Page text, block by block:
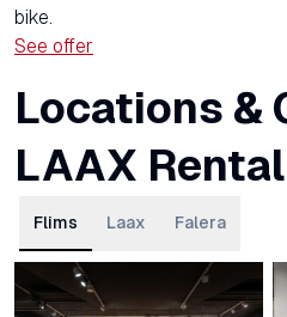
bike.
See offer
Locations &
LAAX Rental
Flims Laax Falera